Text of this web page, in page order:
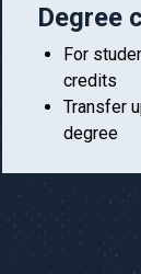
Degree
For
credits
Transfer
degree